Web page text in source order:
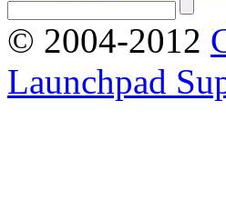
© 2004-2012
Launchpad